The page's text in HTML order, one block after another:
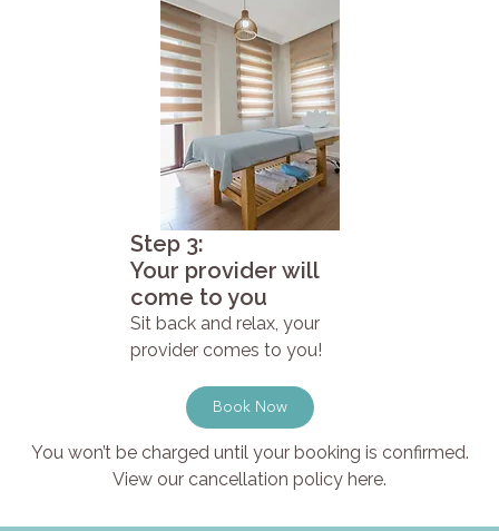
Step 3:
Your provider will
come to you
Sit back and relax, your
provider comes to you!
Book Now
You won’t be charged until your booking is confirmed.
View our cancellation policy here.